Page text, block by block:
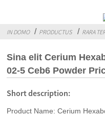
IN DOMO PRODUCTUS RARA
Sina elit Cerium
02-5 Ceb6 Powder
Short description:
Product Name: Cerium